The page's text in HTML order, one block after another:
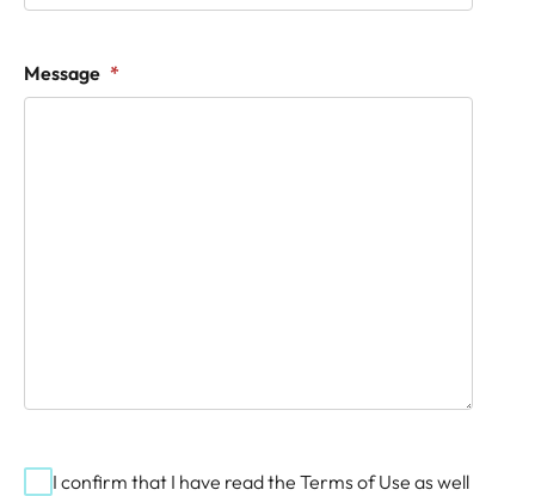
Message *
Consent
I confirm that I have read the Terms of Use as well